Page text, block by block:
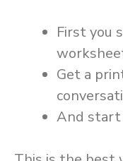
First you
Get a
And start